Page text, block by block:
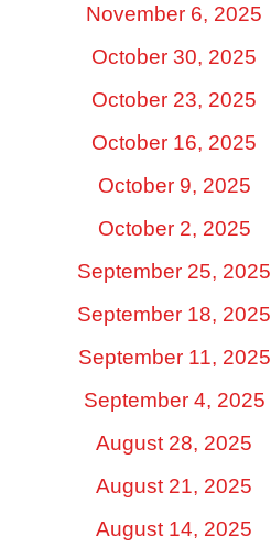
November 6, 2025
October 30, 2025
October 23, 2025
October 16, 2025
October 9, 2025
October 2, 2025
September 25, 2025
September 18, 2025
September 11, 2025
September 4, 2025
August 28, 2025
August 21, 2025
August 14, 2025